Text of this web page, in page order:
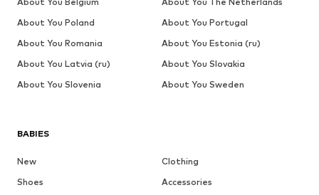
BABIES
New
Clothing
Shoes
Accessories
About You Poland
About You Portugal
About You Romania
About You Estonia (ru)
About You Latvia (ru)
About You Slovakia
About You Slovenia
About You Sweden